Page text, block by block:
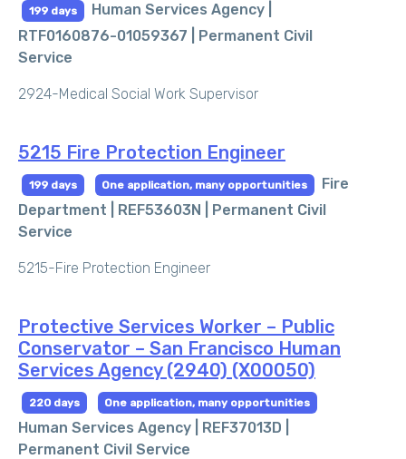
199 days
Human Services Agency |
RTF0160876-01059367 | Permanent Civil
Service
2924-Medical Social Work Supervisor
5215 Fire Protection Engineer
199 days One application, many opportunities
Fire
Department | REF53603N | Permanent Civil
Service
5215-Fire Protection Engineer
Protective Services Worker – Public
Conservator – San Francisco Human
Services Agency (2940) (X00050)
220 days One application, many opportunities
Human Services Agency | REF37013D |
Permanent Civil Service